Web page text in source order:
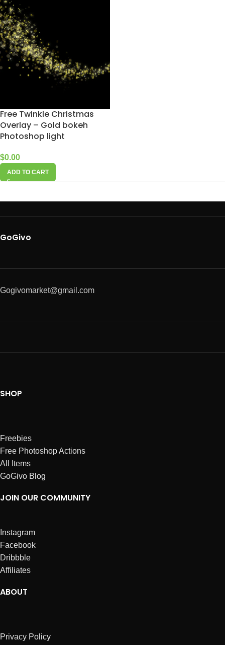
Free Twinkle Christmas
Overlay – Gold bokeh
Photoshop light
$0.00
ADD TO CART
GoGivo
Gogivomarket@gmail.com
SHOP
Freebies
Free Photoshop Actions
All Items
GoGivo Blog
JOIN OUR COMMUNITY
Instagram
Facebook
Dribbble
Affiliates
ABOUT
Privacy Policy